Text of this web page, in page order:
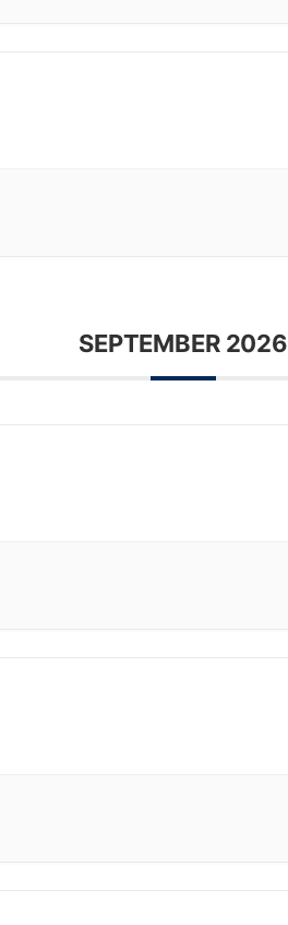
SEPTEMBER 2026